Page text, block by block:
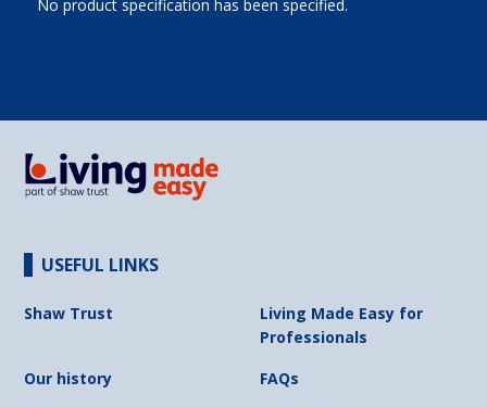
No product specification has been specified.
USEFUL LINKS
Shaw Trust
Living Made Easy for
Professionals
Our history
FAQs